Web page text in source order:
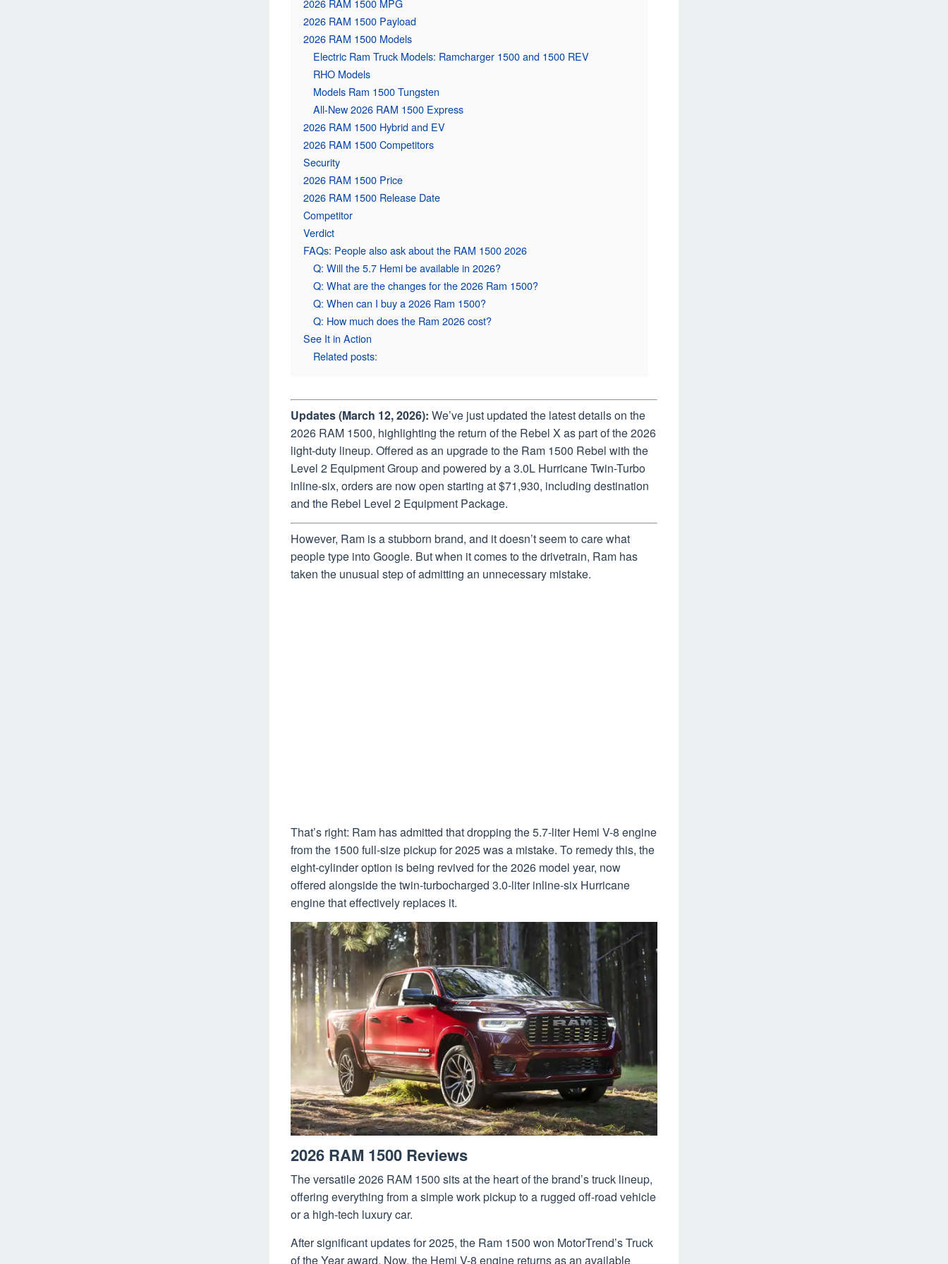
2026 RAM 1500 MPG
2026 RAM 1500 Payload
2026 RAM 1500 Models
Electric Ram Truck Models: Ramcharger 1500 and 1500 REV
RHO Models
Models Ram 1500 Tungsten
All-New 2026 RAM 1500 Express
2026 RAM 1500 Hybrid and EV
2026 RAM 1500 Competitors
Security
2026 RAM 1500 Price
2026 RAM 1500 Release Date
Competitor
Verdict
FAQs: People also ask about the RAM 1500 2026
Q: Will the 5.7 Hemi be available in 2026?
Q: What are the changes for the 2026 Ram 1500?
Q: When can I buy a 2026 Ram 1500?
Q: How much does the Ram 2026 cost?
See It in Action
Related posts:
Updates (March 12, 2026): We’ve just updated the latest details on the
2026 RAM 1500, highlighting the return of the Rebel X as part of the 2026
light-duty lineup. Offered as an upgrade to the Ram 1500 Rebel with the
Level 2 Equipment Group and powered by a 3.0L Hurricane Twin-Turbo
inline-six, orders are now open starting at $71,930, including destination
and the Rebel Level 2 Equipment Package.
However, Ram is a stubborn brand, and it doesn’t seem to care what
people type into Google. But when it comes to the drivetrain, Ram has
taken the unusual step of admitting an unnecessary mistake.
That’s right: Ram has admitted that dropping the 5.7-liter Hemi V-8 engine
from the 1500 full-size pickup for 2025 was a mistake. To remedy this, the
eight-cylinder option is being revived for the 2026 model year, now
offered alongside the twin-turbocharged 3.0-liter inline-six Hurricane
engine that effectively replaces it.
2026 RAM 1500 Reviews
The versatile 2026 RAM 1500 sits at the heart of the brand’s truck lineup,
offering everything from a simple work pickup to a rugged off-road vehicle
or a high-tech luxury car.
After significant updates for 2025, the Ram 1500 won MotorTrend’s Truck
of the Year award. Now, the Hemi V-8 engine returns as an available